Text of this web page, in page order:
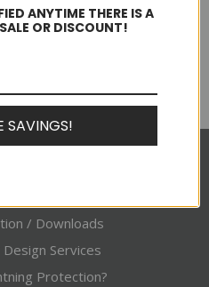
days
/ Downloads
Services
Protection?
ANYTIME THERE IS A
OR DISCOUNT!
SAVINGS!